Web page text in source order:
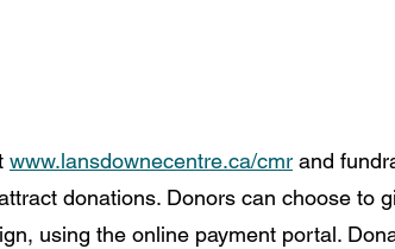
www.lansdownecentre.ca/cmr and
donations. Donors can choose to
using the online payment portal.